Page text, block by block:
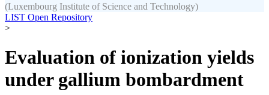
(Luxembourg Institute of Science and Technology)
LIST Open Repository
>
Evaluation of ionization yields
under gallium bombardment